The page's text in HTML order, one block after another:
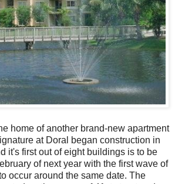
home of another brand-new apartment
at Doral began construction in
it's first out of eight buildings is to be
of next year with the first wave of
occur around the same date. The